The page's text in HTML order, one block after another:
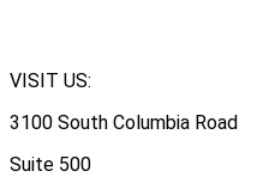
VISIT US:
3100 South Columbia Road
Suite 500